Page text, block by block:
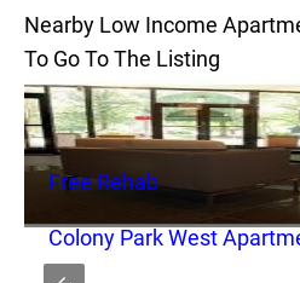
Nearby Low Income
To Go To The Listing
Free Rehab
Colony Park West